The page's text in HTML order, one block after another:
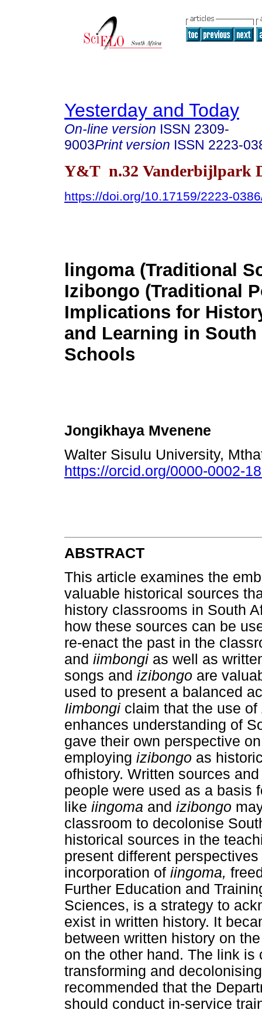
Yesterday and Today
On-line version ISSN 2309-
9003Print version ISSN 2223-
Y&T n.32 Vanderbijlpark
https://doi.org/10.17159/2223-
lingoma (Traditional
Izibongo (Traditional
Implications for
and Learning in
Schools
Jongikhaya Mvenene
Walter Sisulu University,
https://orcid.org/0000-0002-
ABSTRACT
This article examines the
valuable historical sources
history classrooms in South
how these sources can be
re-enact the past in the
and iimbongi as well as
songs and izibongo are
used to present a balanced
Iimbongi claim that the use of
enhances understanding of
gave their own perspective
employing izibongo as
ofhistory. Written sources
people were used as a basis
like iingoma and izibongo
classroom to decolonise
historical sources in the
present different
incorporation of iingoma,
Further Education and
Sciences, is a strategy to
exist in written history. It
between written history on
on the other hand. The link
transforming and
recommended that the
should conduct in-service